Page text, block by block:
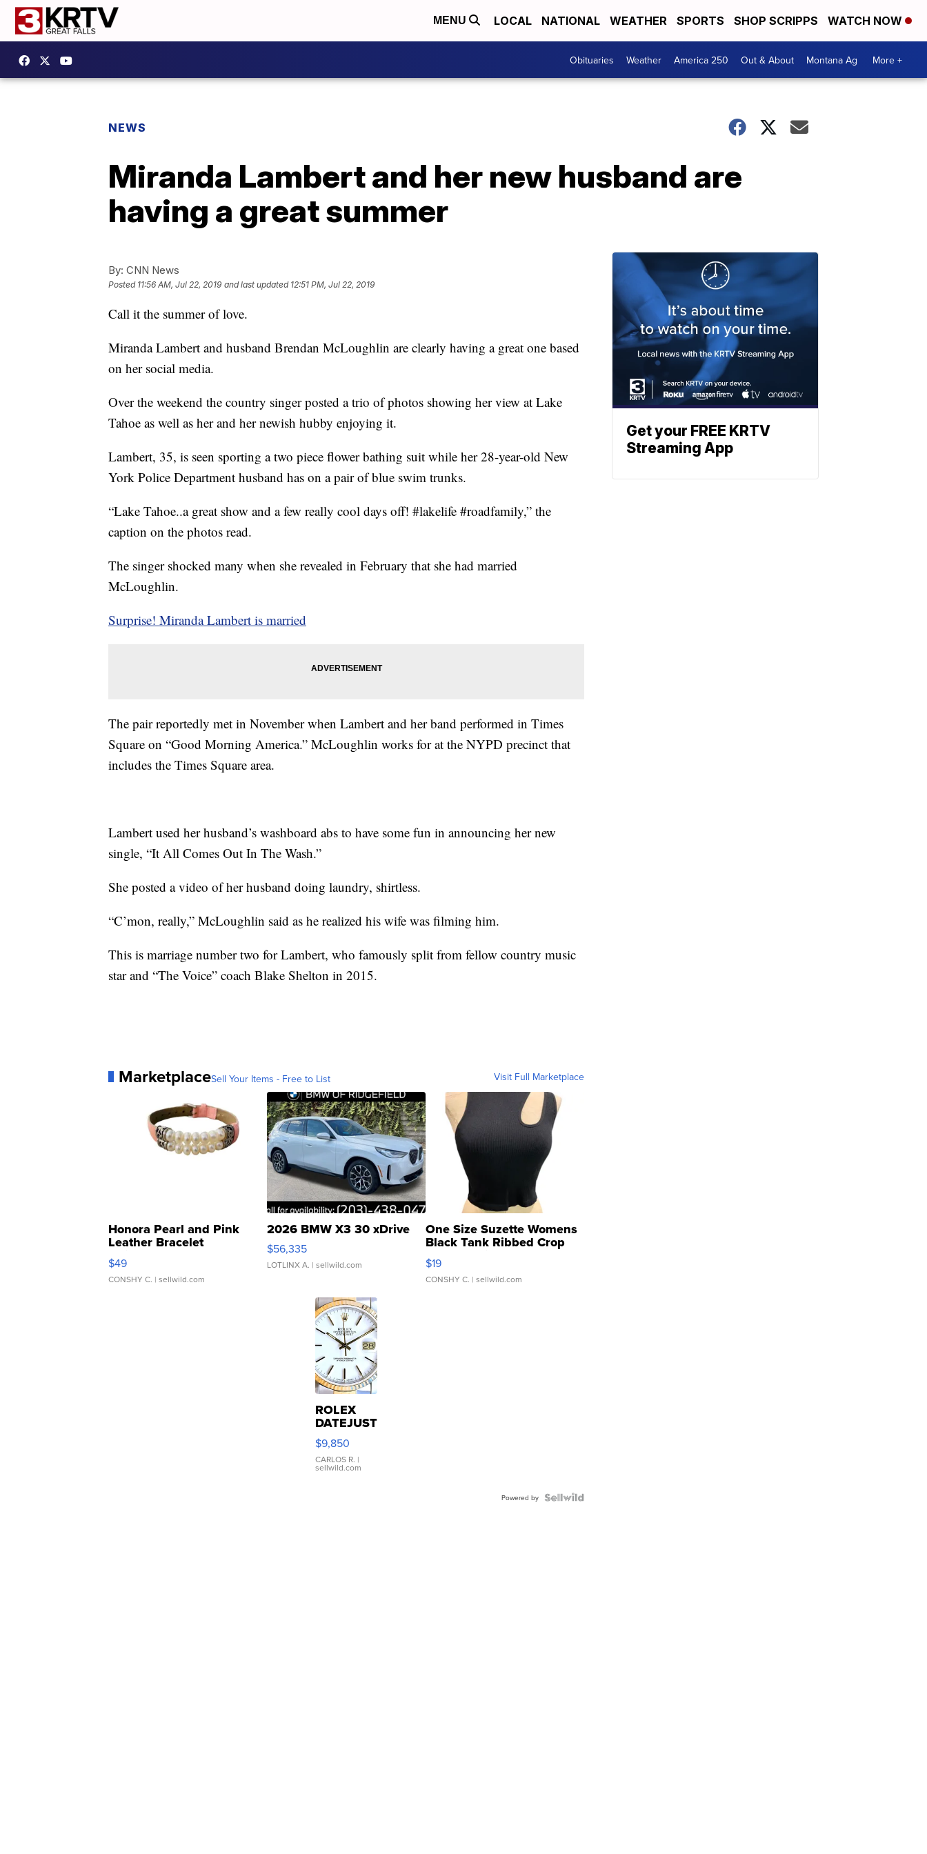
MENU LOCAL NATIONAL WEATHER SPORTS SHOP SCRIPPS WATCH NOW
Obituaries Weather America 250 Out & About Montana Ag More +
NEWS
Miranda Lambert and her new husband are
having a great summer
By: CNN News
Posted 11:56 AM, Jul 22, 2019 and last updated 12:51 PM, Jul 22, 2019
Call it the summer of love.
Miranda Lambert and husband Brendan McLoughlin are clearly having a great one based
on her social media.
Over the weekend the country singer posted a trio of photos showing her view at Lake
Tahoe as well as her and her newish hubby enjoying it.
Lambert, 35, is seen sporting a two piece flower bathing suit while her 28-year-old New
York Police Department husband has on a pair of blue swim trunks.
“Lake Tahoe..a great show and a few really cool days off! #lakelife #roadfamily,” the
caption on the photos read.
The singer shocked many when she revealed in February that she had married
McLoughlin.
Surprise! Miranda Lambert is married
The pair reportedly met in November when Lambert and her band performed in Times
Square on “Good Morning America.” McLoughlin works for at the NYPD precinct that
includes the Times Square area.
Lambert used her husband’s washboard abs to have some fun in announcing her new
single, “It All Comes Out In The Wash.”
She posted a video of her husband doing laundry, shirtless.
“C’mon, really,” McLoughlin said as he realized his wife was filming him.
This is marriage number two for Lambert, who famously split from fellow country music
star and “The Voice” coach Blake Shelton in 2015.
MarketplaceSell Your Items - Free to List Visit Full Marketplace
Honora Pearl and Pink
Leather Bracelet
Adjustable Buckle Clo...
$49
CONSHY C. | sellwild.com
2026 BMW X3 30 xDrive
$56,335
LOTLINX A. | sellwild.com
One Size Suzette Womens
Black Tank Ribbed Crop
Asymmetrical ...
$19
CONSHY C. | sellwild.com
ROLEX
DATEJUST
16233
WHITE
DIAL
FLUTED
$9,850
CARLOS R. |
sellwild.com
Powered by
Get your FREE KRTV
Streaming App